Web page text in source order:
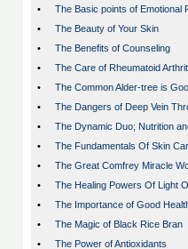
•
The Basic points of Emotional
•
The Beauty of Your Skin
•
The Benefits of Counseling
•
The Care of Rheumatoid
•
The Common Alder-tree is
•
The Dangers of Deep Vein
•
The Dynamic Duo; Nutrition
•
The Fundamentals Of Skin
•
The Great Comfrey Miracle
•
The Healing Powers Of Light
•
The Importance of Good
•
The Magic of Black Rice Bran
•
The Power of Antioxidants